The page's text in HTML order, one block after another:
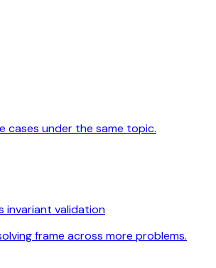
cases under the same topic.
invariant validation
frame across more problems.